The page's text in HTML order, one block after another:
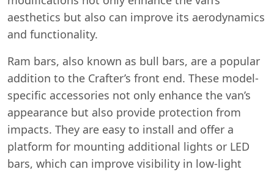
aesthetics but also can improve its aerodynamics
and functionality.
Ram bars, also known as bull bars, are a popular
addition to the Crafter’s front end. These model-
specific accessories not only enhance the van’s
appearance but also provide protection from
impacts. They are easy to install and offer a
platform for mounting additional lights or LED
bars, which can improve visibility in low-light